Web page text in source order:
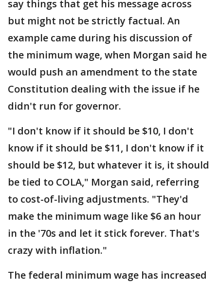
say things that get his message across
but might not be strictly factual. An
example came during his discussion of
the minimum wage, when Morgan said he
would push an amendment to the state
Constitution dealing with the issue if he
didn't run for governor.
"I don't know if it should be $10, I don't
know if it should be $11, I don't know if it
should be $12, but whatever it is, it should
be tied to COLA," Morgan said, referring
to cost-of-living adjustments. "They'd
make the minimum wage like $6 an hour
in the '70s and let it stick forever. That's
crazy with inflation."
The federal minimum wage has increased